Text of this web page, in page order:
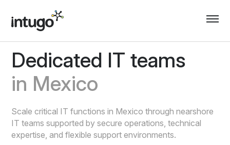
content
Dedicated IT teams
in Mexico
Scale critical IT functions in Mexico through nearshore
IT teams supported by secure operations, technical
expertise, and flexible support environments.